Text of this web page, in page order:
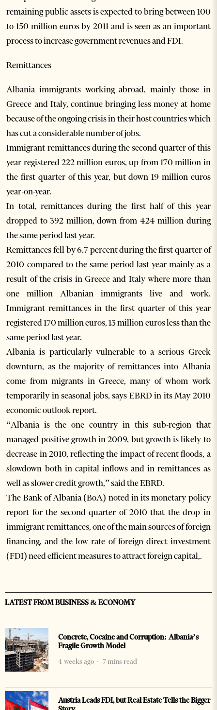
remaining public assets is expected to bring between 100
to 150 million euros by 2011 and is seen as an important
process to increase government revenues and FDI.
Remittances
Albania immigrants working abroad, mainly those in
Greece and Italy, continue bringing less money at home
because of the ongoing crisis in their host countries which
has cut a considerable number of jobs.
Immigrant remittances during the second quarter of this
year registered 222 million euros, up from 170 million in
the first quarter of this year, but down 19 million euros
year-on-year.
In total, remittances during the first half of this year
dropped to 392 million, down from 424 million during
the same period last year.
Remittances fell by 6.7 percent during the first quarter of
2010 compared to the same period last year mainly as a
result of the crisis in Greece and Italy where more than
one million Albanian immigrants live and work.
Immigrant remittances in the first quarter of this year
registered 170 million euros, 13 million euros less than the
same period last year.
Albania is particularly vulnerable to a serious Greek
downturn, as the majority of remittances into Albania
come from migrants in Greece, many of whom work
temporarily in seasonal jobs, says EBRD in its May 2010
economic outlook report.
“Albania is the one country in this sub-region that
managed positive growth in 2009, but growth is likely to
decrease in 2010, reflecting the impact of recent floods, a
slowdown both in capital inflows and in remittances as
well as slower credit growth,” said the EBRD.
The Bank of Albania (BoA) noted in its monetary policy
report for the second quarter of 2010 that the drop in
immigrant remittances, one of the main sources of foreign
financing, and the low rate of foreign direct investment
(FDI) need efficient measures to attract foreign capital,.
LATEST FROM BUSINESS & ECONOMY
Concrete, Cocaine and Corruption: Albania’s
Fragile Growth Model
4 weeks ago
7 mins read
Austria Leads FDI, but Real Estate Tells the Bigger